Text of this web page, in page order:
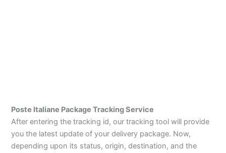
Poste Italiane Package Tracking Service
After entering the tracking id, our tracking tool will provide
you the latest update of your delivery package. Now,
depending upon its status, origin, destination, and the